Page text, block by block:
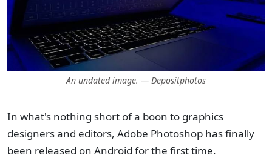
An undated image. — Depositphotos
In what's nothing short of a boon to graphics
designers and editors, Adobe Photoshop has finally
been released on Android for the first time.